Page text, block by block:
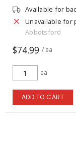
Available for
Unavailable for
Abbotsford
$74.99 / ea
ea
ADD TO CART